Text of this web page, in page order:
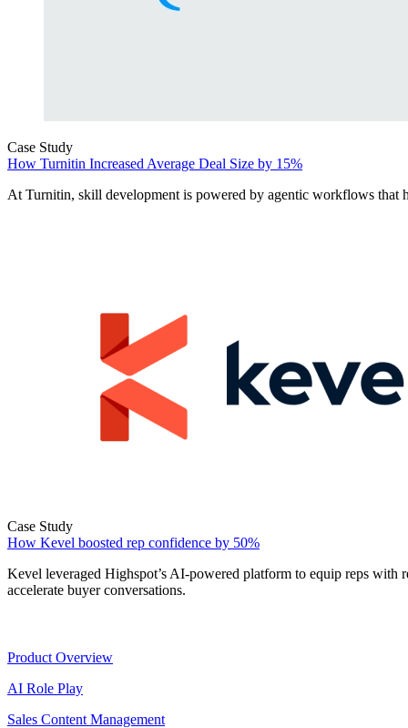
Case Study
How Turnitin Increased Average Deal Size by 15%
At Turnitin, skill development is powered by agentic workflows that
Case Study
How Kevel boosted rep confidence by 50%
Kevel leveraged Highspot’s AI-powered platform to equip reps with
accelerate buyer conversations.
Product Overview
AI Role Play
Sales Content Management